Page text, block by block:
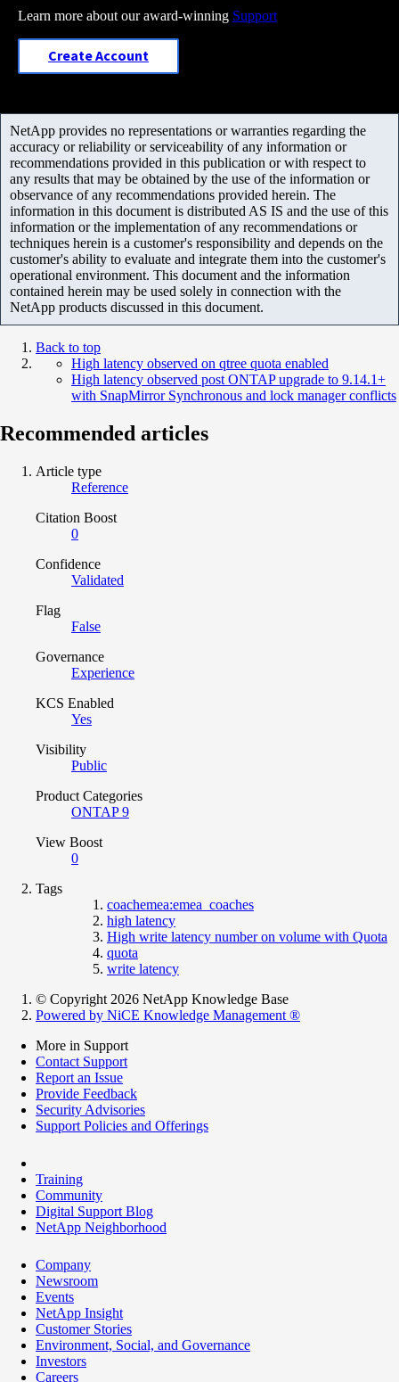
Learn more about our award-winning Support
Create Account
NetApp provides no representations or warranties regarding the
accuracy or reliability or serviceability of any information or
recommendations provided in this publication or with respect to
any results that may be obtained by the use of the information or
observance of any recommendations provided herein. The
information in this document is distributed AS IS and the use of this
information or the implementation of any recommendations or
techniques herein is a customer's responsibility and depends on the
customer's ability to evaluate and integrate them into the customer's
operational environment. This document and the information
contained herein may be used solely in connection with the
NetApp products discussed in this document.
Back to top
High latency observed on qtree quota enabled
High latency observed post ONTAP upgrade to 9.14.1+
with SnapMirror Synchronous and lock manager conflicts
Recommended articles
Article type
Reference
Citation Boost
0
Confidence
Validated
Flag
False
Governance
Experience
KCS Enabled
Yes
Visibility
Public
Product Categories
ONTAP 9
View Boost
0
Tags
coachemea:emea_coaches
high latency
High write latency number on volume with Quota
quota
write latency
© Copyright 2026 NetApp Knowledge Base
Powered by NiCE Knowledge Management ®
More in Support
Contact Support
Report an Issue
Provide Feedback
Security Advisories
Support Policies and Offerings
Training
Community
Digital Support Blog
NetApp Neighborhood
Company
Newsroom
Events
NetApp Insight
Customer Stories
Environment, Social, and Governance
Investors
Careers